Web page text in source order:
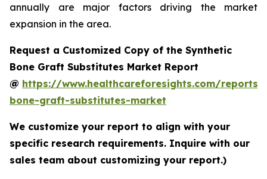
annually are major factors driving the market
expansion in the area.
Request a Customized Copy of the Synthetic
Bone Graft Substitutes Market Report
@ https://www.healthcareforesights.com/reports/
bone-graft-substitutes-market
We customize your report to align with your
specific research requirements. Inquire with our
sales team about customizing your report.)